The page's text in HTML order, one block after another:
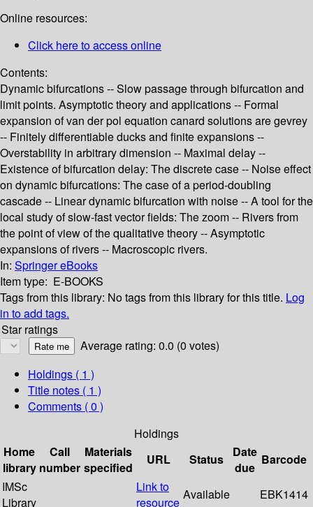
Online resources:
Click here to access online
Contents:
Dynamic bifurcations -- Slow passage through bifurcation and
limit points. Asymptotic theory and applications -- Formal
expansion of van der pol equation canard solutions are gevrey
-- Finitely differentiable ducks and finite expansions --
Overstability in arbitrary dimension -- Maximal delay --
Existence of bifurcation delay: The discrete case -- Noise effect
on dynamic bifurcations: The case of a period-doubling
cascade -- Linear dynamic bifurcation with noise -- A tool for the
local study of slow-fast vector fields: The zoom -- Rivers from
the point of view of the qualitative theory -- Asymptotic
expansions of rivers -- Macroscopic rivers.
In: Springer eBooks
Item type: E-BOOKS
Tags from this library: No tags from this library for this title. Log
in to add tags.
Star ratings
Average rating: 0.0 (0 votes)
Holdings ( 1 )
Title notes ( 1 )
Comments ( 0 )
Holdings
Home
library
Call
number
Materials
specified
URL Status
Date
due
Barcode
IMSc
Library
Link to
resource
Available EBK1414